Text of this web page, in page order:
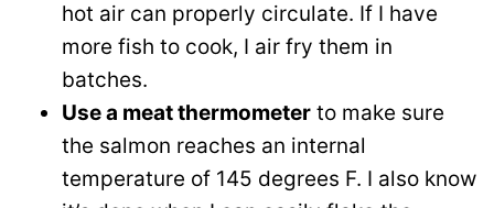
hot air can properly circulate. If I have
more fish to cook, I air fry them in
batches.
Use a meat thermometer to make sure
the salmon reaches an internal
temperature of 145 degrees F. I also know